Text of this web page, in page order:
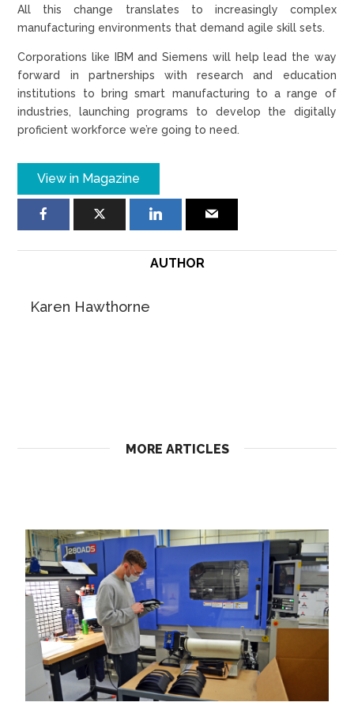
All this change translates to increasingly complex
manufacturing environments that demand agile skill sets.
Corporations like IBM and Siemens will help lead the way
forward in partnerships with research and education
institutions to bring smart manufacturing to a range of
industries, launching programs to develop the digitally
proficient workforce we’re going to need.
View in Magazine
AUTHOR
Karen Hawthorne
MORE ARTICLES